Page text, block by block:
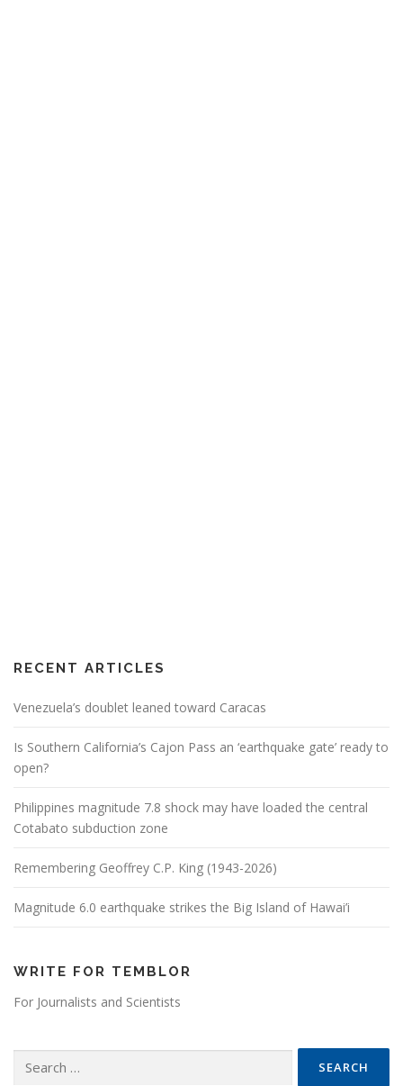
RECENT ARTICLES
Venezuela’s doublet leaned toward Caracas
Is Southern California’s Cajon Pass an ‘earthquake gate’ ready to
open?
Philippines magnitude 7.8 shock may have loaded the central
Cotabato subduction zone
Remembering Geoffrey C.P. King (1943-2026)
Magnitude 6.0 earthquake strikes the Big Island of Hawai’i
WRITE FOR TEMBLOR
For Journalists and Scientists